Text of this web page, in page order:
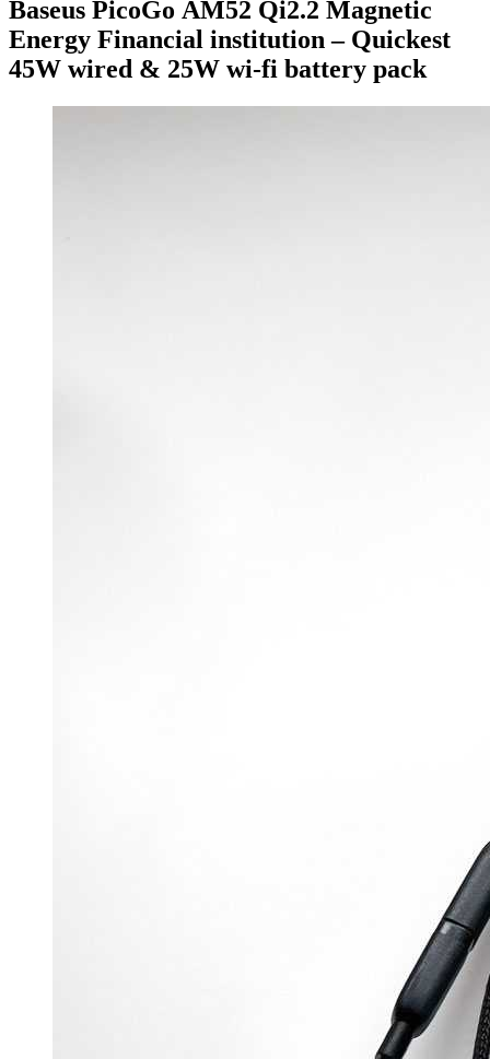
Baseus PicoGo AM52 Qi2.2 Magnetic
Energy Financial institution – Quickest
45W wired & 25W wi-fi battery pack